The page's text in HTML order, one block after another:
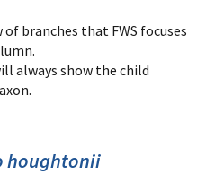
branches that FWS focuses
always show the child
houghtonii